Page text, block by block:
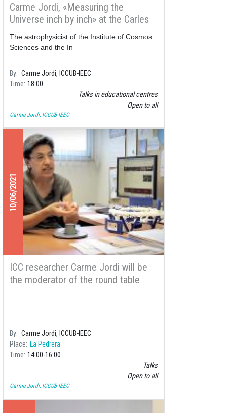
Carme Jordi, «Measuring the
Universe inch by inch» at the Carles
Rahola public library
The astrophysicist of the Institute of Cosmos
Sciences and the In
By Carme Jordi, ICCUB-IEEC
Time 18:00
Talks in educational centres
Open to all
Carme Jordi, ICCUB-IEEC
10/06/2021
ICC researcher Carme Jordi will be
the moderator of the round table
By Carme Jordi, ICCUB-IEEC
Place
La Pedrera
Time 14:00 16:00
Talks
Open to all
Carme Jordi, ICCUB-IEEC